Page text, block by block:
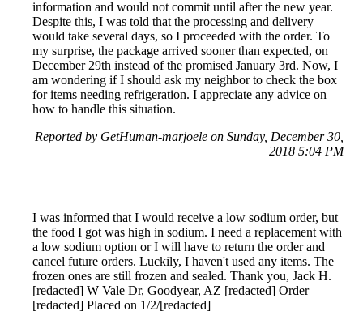
information and would not commit until after the new year.
Despite this, I was told that the processing and delivery
would take several days, so I proceeded with the order. To
my surprise, the package arrived sooner than expected, on
December 29th instead of the promised January 3rd. Now, I
am wondering if I should ask my neighbor to check the box
for items needing refrigeration. I appreciate any advice on
how to handle this situation.
Reported by GetHuman-marjoele on Sunday, December 30,
2018 5:04 PM
I was informed that I would receive a low sodium order, but
the food I got was high in sodium. I need a replacement with
a low sodium option or I will have to return the order and
cancel future orders. Luckily, I haven't used any items. The
frozen ones are still frozen and sealed. Thank you, Jack H.
[redacted] W Vale Dr, Goodyear, AZ [redacted] Order
[redacted] Placed on 1/2/[redacted]